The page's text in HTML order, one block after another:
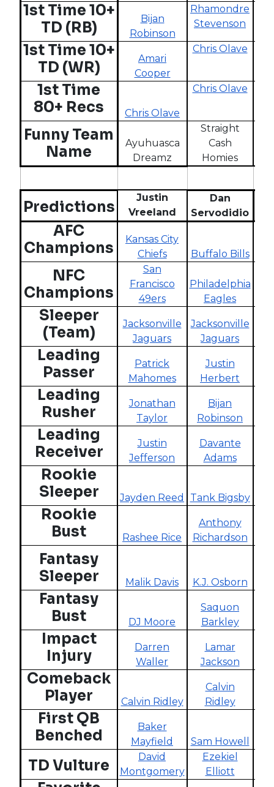
1st Time 10+
TD (RB)
Bijan
Robinson
Rhamondre
Stevenson
1st Time 10+
TD (WR)
Amari
Cooper
Chris Olave
1st Time
80+ Recs
Chris Olave
Chris Olave
Funny Team
Name
Ayuhuasca
Dreamz
Straight
Cash
Homies
Predictions
Justin
Vreeland
Dan
Servodidio
AFC
Champions
Kansas City
Chiefs
Buffalo Bills
NFC
Champions
San
Francisco
49ers
Philadelphia
Eagles
Sleeper
(Team)
Jacksonville
Jaguars
Jacksonville
Jaguars
Leading
Passer
Patrick
Mahomes
Justin
Herbert
Leading
Rusher
Jonathan
Taylor
Bijan
Robinson
Leading
Receiver
Justin
Jefferson
Davante
Adams
Rookie
Sleeper
Jayden Reed Tank Bigsby
Rookie
Bust
Rashee Rice
Anthony
Richardson
Fantasy
Sleeper
Malik Davis K.J. Osborn
Fantasy
Bust
DJ Moore
Saquon
Barkley
Impact
Injury
Darren
Waller
Lamar
Jackson
Comeback
Player
Calvin Ridley
Calvin
Ridley
First QB
Benched
Baker
Mayfield
Sam Howell
TD Vulture
David
Montgomery
Ezekiel
Elliott